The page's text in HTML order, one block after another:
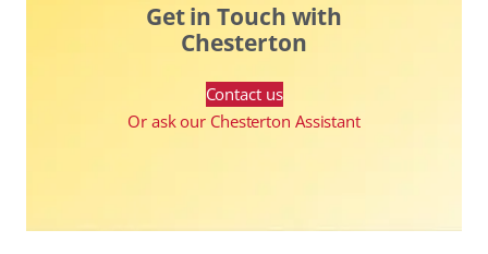
Get in Touch with
Chesterton
Contact us
Or ask our Chesterton Assistant